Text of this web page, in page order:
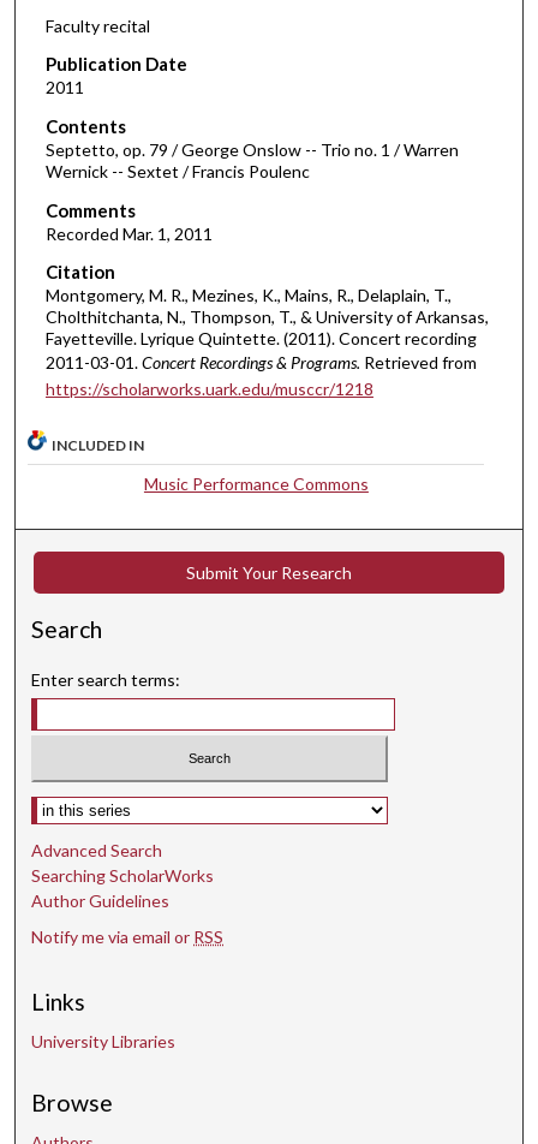
d
o
1
h
u
1
0
n
u
e
s
3
s
c
n
d
s
Faculty recital
Publication Date
2011
Contents
Septetto, op. 79 / George Onslow -- Trio no. 1 / Warren
Wernick -- Sextet / Francis Poulenc
Comments
Recorded Mar. 1, 2011
Citation
Montgomery, M. R., Mezines, K., Mains, R., Delaplain, T.,
Cholthitchanta, N., Thompson, T., & University of Arkansas,
Fayetteville. Lyrique Quintette. (2011). Concert recording
2011-03-01.Concert Recordings & Programs. Retrieved from
https://scholarworks.uark.edu/musccr/1218
INCLUDED IN
Music Performance Commons
Submit Your Research
Search
Enter search terms:
Select context to search:
Advanced Search
Searching ScholarWorks
Author Guidelines
Notify me via email or RSS
Links
University Libraries
Browse